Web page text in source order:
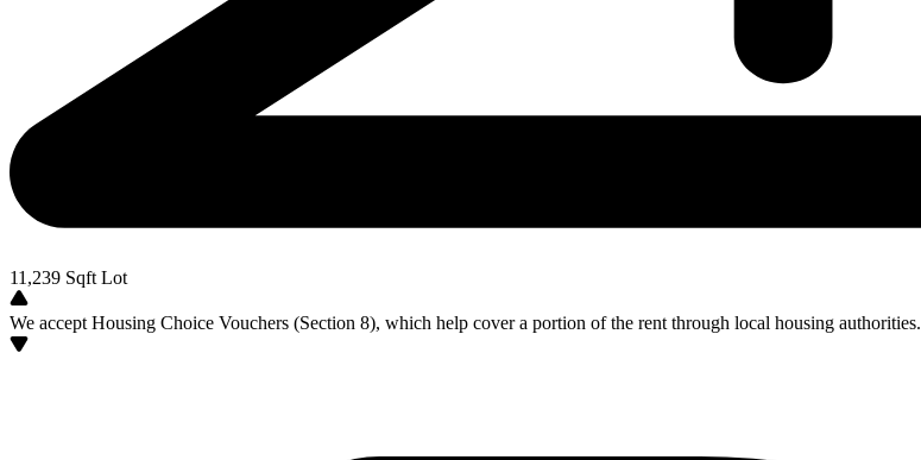
11,239 Sqft Lot
We accept Housing Choice Vouchers (Section 8), which help cover a portion of the rent through local housing authorities.